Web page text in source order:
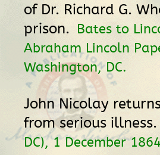
of Dr. Richard G.
prison. Bates to
Abraham Lincoln
Washington, DC.
John Nicolay
from serious illness.
DC), 1 December